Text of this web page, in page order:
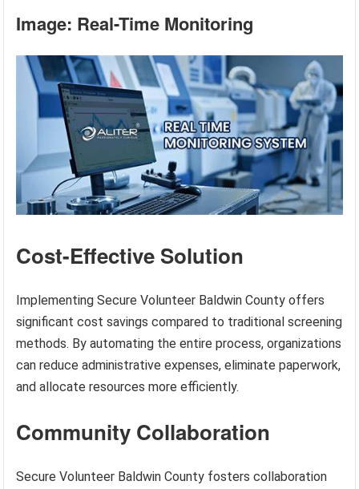
Image: Real-Time Monitoring
Cost-Effective Solution
Implementing Secure Volunteer Baldwin County offers
significant cost savings compared to traditional screening
methods. By automating the entire process, organizations
can reduce administrative expenses, eliminate paperwork,
and allocate resources more efficiently.
Community Collaboration
Secure Volunteer Baldwin County fosters collaboration